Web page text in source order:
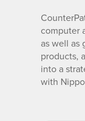
computer
as well as
products,
into a
with